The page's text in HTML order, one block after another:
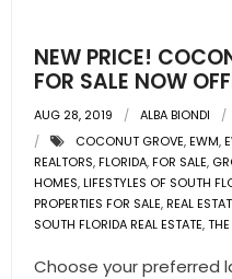
NEW PRICE!
FOR SALE NOW
AUG 28, 2019 ALBA BIONDI
COCONUT GROVE,EWM,
REALTORS,FLORIDA,FOR SALE,
HOMES,LIFESTYLES OF SOUTH
PROPERTIES FOR SALE,REAL
SOUTH FLORIDA REAL ESTATE,
Choose your preferred